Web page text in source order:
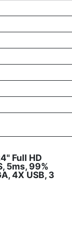
Full HD
5ms, 99%
4X USB, 3